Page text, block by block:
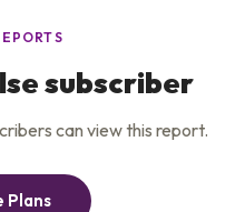
Us